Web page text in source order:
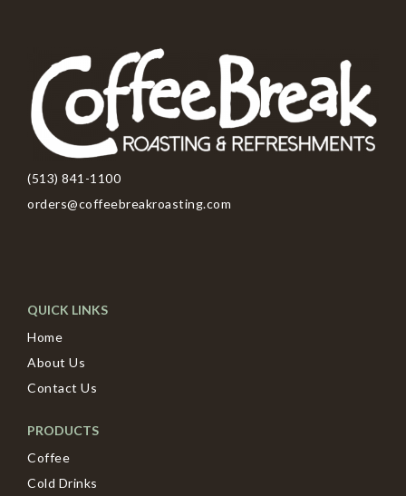
(513) 841-1100
orders@coffeebreakroasting.com
QUICK LINKS
Home
About Us
Contact Us
PRODUCTS
Coffee
Cold Drinks